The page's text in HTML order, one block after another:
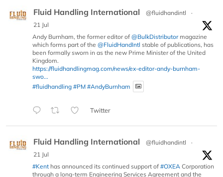
Fluid Handling International @fluidhandintl
·
21 Jul
Andy Burnham, the former editor of @BulkDistributormagazine
which forms part of the @FluidHandIntl stable of publications, has
been formally sworn in as the new Prime Minister of the United
Kingdom.
https://fluidhandlingmag.com/news/ex-editor-andy-burnham-
swo...
#fluidhandling #PM #AndyBurnham
Twitter
Fluid Handling International @fluidhandintl
·
21 Jul
#Kent has announced its continued support of #OXEA Corporation
through a long-term Engineering Services Agreement and the